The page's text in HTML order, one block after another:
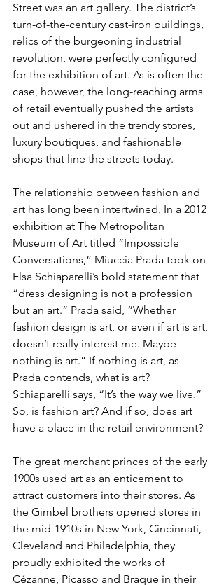
Street was an art gallery. The district’s
turn-of-the-century cast-iron buildings,
relics of the burgeoning industrial
revolution, were perfectly configured
for the exhibition of art. As is often the
case, however, the long-reaching arms
of retail eventually pushed the artists
out and ushered in the trendy stores,
luxury boutiques, and fashionable
shops that line the streets today.
The relationship between fashion and
art has long been intertwined. In a 2012
exhibition at The Metropolitan
Museum of Art titled “Impossible
Conversations,” Miuccia Prada took on
Elsa Schiaparelli’s bold statement that
“dress designing is not a profession
but an art.” Prada said, “Whether
fashion design is art, or even if art is art,
doesn’t really interest me. Maybe
nothing is art.” If nothing is art, as
Prada contends, what is art?
Schiaparelli says, “It’s the way we live.”
So, is fashion art? And if so, does art
have a place in the retail environment?
The great merchant princes of the early
1900s used art as an enticement to
attract customers into their stores. As
the Gimbel brothers opened stores in
the mid-1910s in New York, Cincinnati,
Cleveland and Philadelphia, they
proudly exhibited the works of
Cézanne, Picasso and Braque in their